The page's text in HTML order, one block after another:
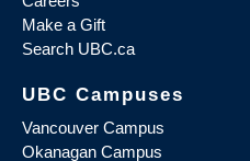
Make a Gift
Search UBC.ca
UBC Campuses
Vancouver Campus
Okanagan Campus